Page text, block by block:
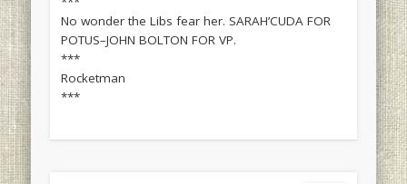
No wonder the Libs fear her. SARAH’CUDA FOR
POTUS–JOHN BOLTON FOR VP.
***
Rocketman
***